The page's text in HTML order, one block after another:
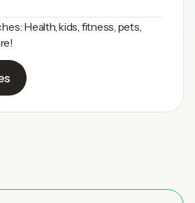
Health, kids, fitness, pets,